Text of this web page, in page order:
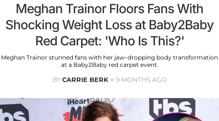
Meghan Trainor Floors Fans With
Shocking Weight Loss at Baby2Baby
Red Carpet: 'Who Is This?'
Meghan Trainor stunned fans with her jaw-dropping body transformation
at a Baby2Baby red carpet event.
BYCARRIE BERK 9 MONTHS AGO